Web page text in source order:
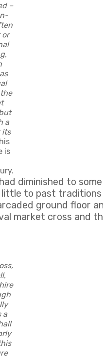
–
or
a
its
is
diminished to
to past
ground floor
market cross and
a